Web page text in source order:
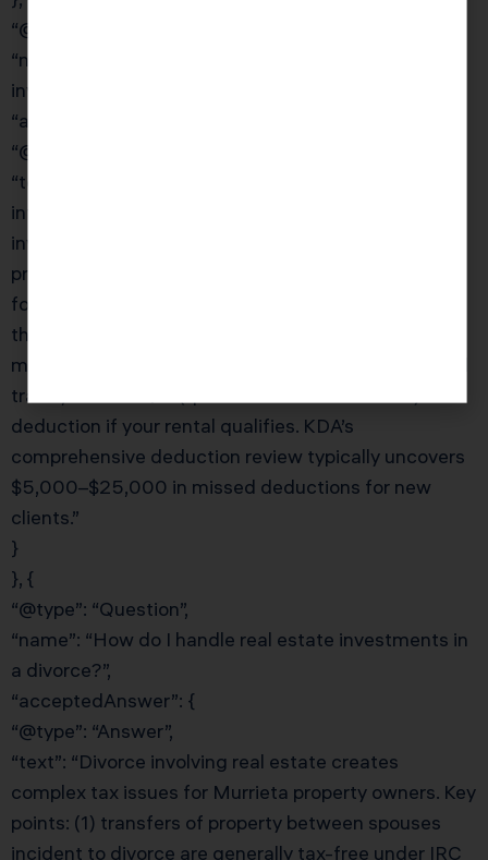
“@type”: “Question”,
“name”: “What real estate deductions do most
investors miss?”,
“acceptedAnswer”: {
“@type”: “Answer”,
“text”: “Beyond the obvious deductions (mortgage
interest, property taxes, insurance, repairs), Murrieta
investors commonly miss: start-up costs for new
properties, legal and professional fees for entity
formation, cost segregation on existing properties,
the home office deduction for portfolio
management, vehicle expenses for property-related
travel, and the QBI (qualified business income)
deduction if your rental qualifies. KDA’s
comprehensive deduction review typically uncovers
$5,000–$25,000 in missed deductions for new
clients.”
}
}, {
“@type”: “Question”,
“name”: “How do I handle real estate investments in
a divorce?”,
“acceptedAnswer”: {
“@type”: “Answer”,
“text”: “Divorce involving real estate creates
complex tax issues for Murrieta property owners. Key
points: (1) transfers of property between spouses
incident to divorce are generally tax-free under IRC